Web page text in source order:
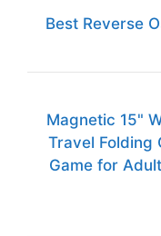
Best Reverse
Magnetic 15"
Travel Folding
Game for